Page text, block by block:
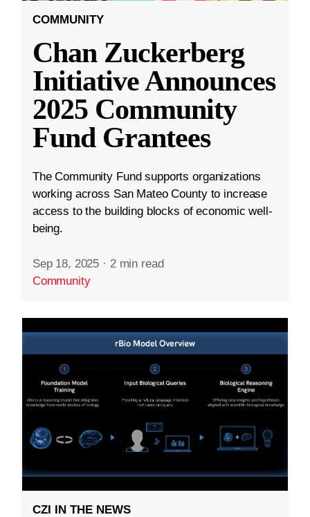
COMMUNITY
Chan Zuckerberg
Initiative Announces
2025 Community
Fund Grantees
The Community Fund supports organizations
working across San Mateo County to increase
access to the building blocks of economic well-
being.
Sep 18, 2025 · 2 min read
Community
CZI IN THE NEWS